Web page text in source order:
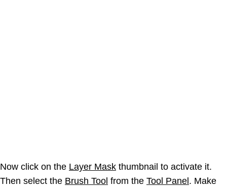
Now click on the Layer Mask thumbnail to activate it.
Then select the Brush Tool from the Tool Panel. Make